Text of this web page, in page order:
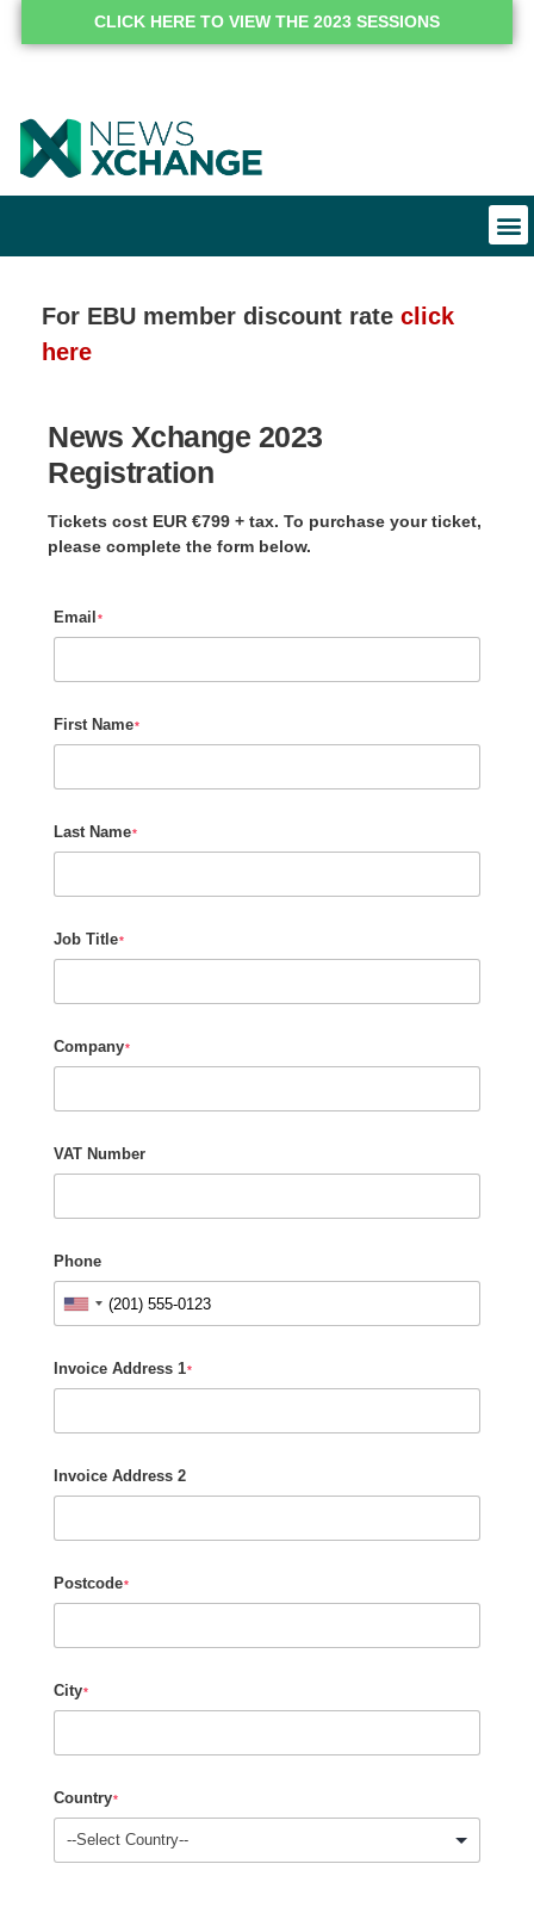
CLICK HERE TO VIEW THE 2023 SESSIONS
For EBU member discount rate click
here
News Xchange 2023
Registration
Tickets cost EUR €799 + tax. To purchase your ticket,
please complete the form below.
Email *
First Name*
Last Name*
Job Title*
Company*
VAT Number
Phone
Invoice Address 1*
Invoice Address 2
Postcode*
City*
Country*